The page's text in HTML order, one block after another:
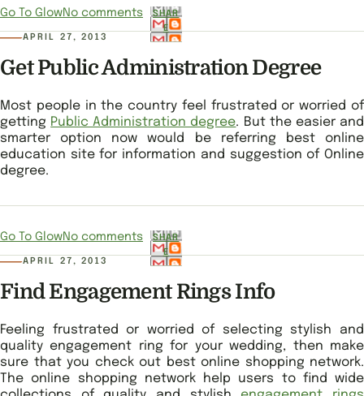
Go To GlowNo comments
SHAR
E
APRIL 27, 2013
Get Public Administration Degree
Most people in the country feel frustrated or worried of
getting Public Administration degree. But the easier and
smarter option now would be referring best online
education site for information and suggestion of Online
degree.
Go To GlowNo comments
SHAR
E
APRIL 27, 2013
Find Engagement Rings Info
Feeling frustrated or worried of selecting stylish and
quality engagement ring for your wedding, then make
sure that you check out best online shopping network.
The online shopping network help users to find wide